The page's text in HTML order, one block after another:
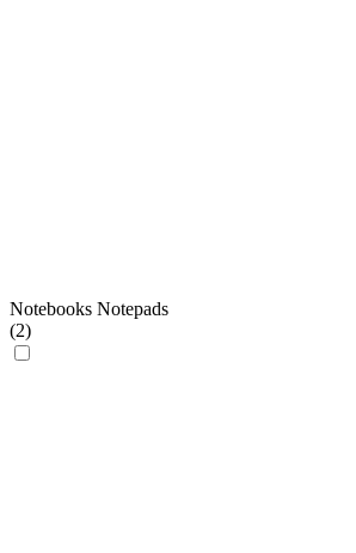
Notebooks Notepads
(2)